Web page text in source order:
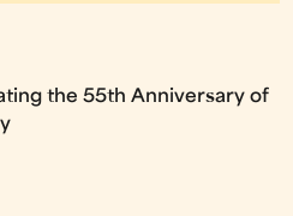
the 55th Anniversary of